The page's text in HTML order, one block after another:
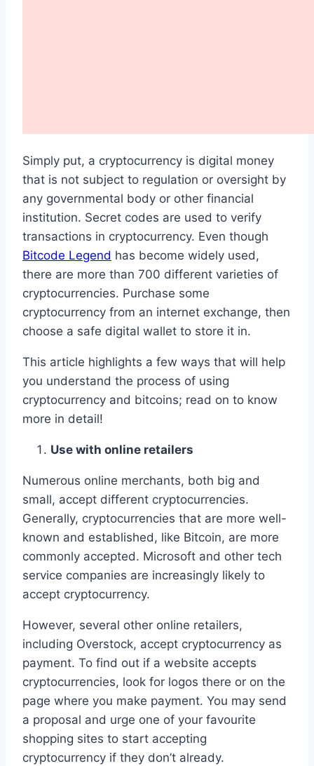
Simply put, a cryptocurrency is digital money
that is not subject to regulation or oversight by
any governmental body or other financial
institution. Secret codes are used to verify
transactions in cryptocurrency. Even though
Bitcode Legend has become widely used,
there are more than 700 different varieties of
cryptocurrencies. Purchase some
cryptocurrency from an internet exchange, then
choose a safe digital wallet to store it in.
This article highlights a few ways that will help
you understand the process of using
cryptocurrency and bitcoins; read on to know
more in detail!
Use with online retailers
Numerous online merchants, both big and
small, accept different cryptocurrencies.
Generally, cryptocurrencies that are more well-
known and established, like Bitcoin, are more
commonly accepted. Microsoft and other tech
service companies are increasingly likely to
accept cryptocurrency.
However, several other online retailers,
including Overstock, accept cryptocurrency as
payment. To find out if a website accepts
cryptocurrencies, look for logos there or on the
page where you make payment. You may send
a proposal and urge one of your favourite
shopping sites to start accepting
cryptocurrency if they don’t already.